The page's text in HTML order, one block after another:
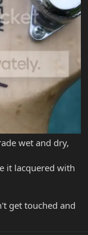
wet and dry,
it lacquered with
get touched and